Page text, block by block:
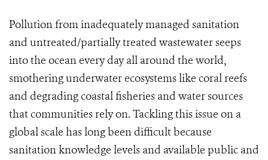
Pollution from inadequately managed sanitation
and untreated/partially treated wastewater seeps
into the ocean every day all around the world,
smothering underwater ecosystems like coral reefs
and degrading coastal fisheries and water sources
that communities rely on. Tackling this issue on a
global scale has long been difficult because
sanitation knowledge levels and available public and